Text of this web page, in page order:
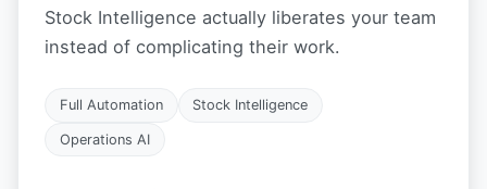
Stock Intelligence actually liberates your team
instead of complicating their work.
Full Automation Stock Intelligence
Operations AI